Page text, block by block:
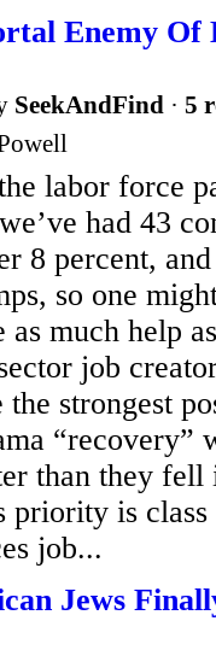
Enemy Of
SeekAndFind · 5
labor force
had 43
8 percent,
so one
much help
job
the strongest
“recovery”
than they fell
priority is
job...
Jews